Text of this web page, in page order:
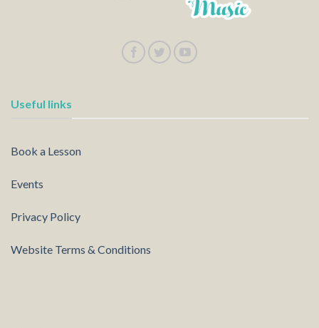
Useful links
Book a Lesson
Events
Privacy Policy
Website Terms & Conditions